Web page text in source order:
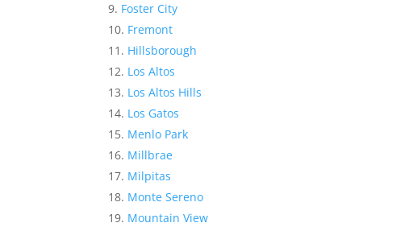
Foster City
Fremont
Hillsborough
Los Altos
Los Altos Hills
Los Gatos
Menlo Park
Millbrae
Milpitas
Monte Sereno
Mountain View